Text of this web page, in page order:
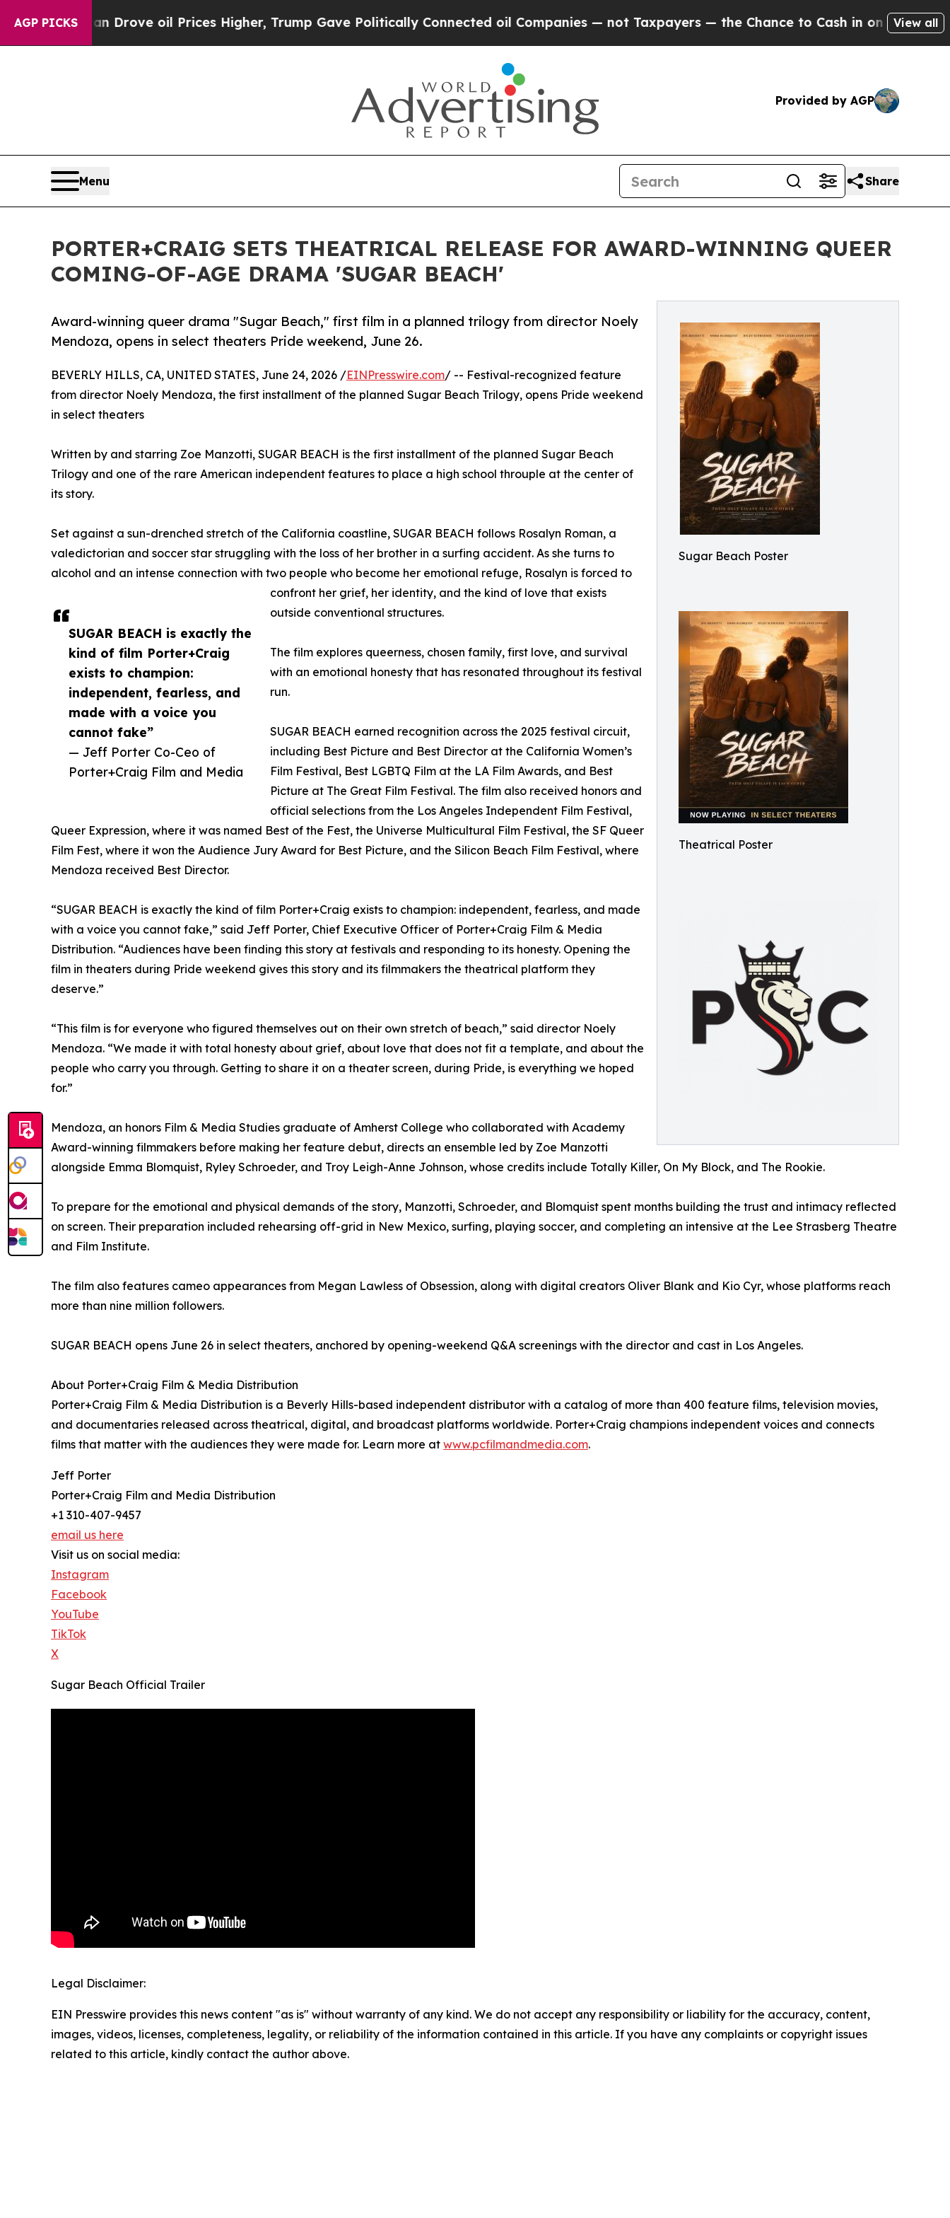
AGP PICKS
Drove oil Prices Higher, Trump Gave Politically Connected oil Companies — not Taxpayers — the Chance to Cash in on Publicly Owned oil
View all
Provided by AGP
Menu Share
PORTER+CRAIG SETS THEATRICAL RELEASE FOR AWARD-WINNING QUEER
COMING-OF-AGE DRAMA 'SUGAR BEACH'
Sugar Beach Poster
Theatrical Poster
Award-winning queer drama "Sugar Beach," first film in a planned trilogy from director Noely
Mendoza, opens in select theaters Pride weekend, June 26.
SUGAR BEACH is exactly the
kind of film Porter+Craig
exists to champion:
independent, fearless, and
made with a voice you
cannot fake”
— Jeff Porter Co-Ceo of
Porter+Craig Film and Media
BEVERLY HILLS, CA, UNITED STATES, June 24, 2026 /EINPresswire.com/ -- Festival-recognized feature
from director Noely Mendoza, the first installment of the planned Sugar Beach Trilogy, opens Pride weekend
in select theaters
Written by and starring Zoe Manzotti, SUGAR BEACH is the first installment of the planned Sugar Beach
Trilogy and one of the rare American independent features to place a high school throuple at the center of
its story.
Set against a sun-drenched stretch of the California coastline, SUGAR BEACH follows Rosalyn Roman, a
valedictorian and soccer star struggling with the loss of her brother in a surfing accident. As she turns to
alcohol and an intense connection with two people who become her emotional refuge, Rosalyn is forced to
confront her grief, her identity, and the kind of love that exists
outside conventional structures.
The film explores queerness, chosen family, first love, and survival
with an emotional honesty that has resonated throughout its festival
run.
SUGAR BEACH earned recognition across the 2025 festival circuit,
including Best Picture and Best Director at the California Women’s
Film Festival, Best LGBTQ Film at the LA Film Awards, and Best
Picture at The Great Film Festival. The film also received honors and
official selections from the Los Angeles Independent Film Festival,
Queer Expression, where it was named Best of the Fest, the Universe Multicultural Film Festival, the SF Queer
Film Fest, where it won the Audience Jury Award for Best Picture, and the Silicon Beach Film Festival, where
Mendoza received Best Director.
“SUGAR BEACH is exactly the kind of film Porter+Craig exists to champion: independent, fearless, and made
with a voice you cannot fake,” said Jeff Porter, Chief Executive Officer of Porter+Craig Film & Media
Distribution. “Audiences have been finding this story at festivals and responding to its honesty. Opening the
film in theaters during Pride weekend gives this story and its filmmakers the theatrical platform they
deserve.”
“This film is for everyone who figured themselves out on their own stretch of beach,” said director Noely
Mendoza. “We made it with total honesty about grief, about love that does not fit a template, and about the
people who carry you through. Getting to share it on a theater screen, during Pride, is everything we hoped
for.”
Mendoza, an honors Film & Media Studies graduate of Amherst College who collaborated with Academy
Award-winning filmmakers before making her feature debut, directs an ensemble led by Zoe Manzotti
alongside Emma Blomquist, Ryley Schroeder, and Troy Leigh-Anne Johnson, whose credits include Totally Killer, On My Block, and The Rookie.
To prepare for the emotional and physical demands of the story, Manzotti, Schroeder, and Blomquist spent months building the trust and intimacy reflected
on screen. Their preparation included rehearsing off-grid in New Mexico, surfing, playing soccer, and completing an intensive at the Lee Strasberg Theatre
and Film Institute.
The film also features cameo appearances from Megan Lawless of Obsession, along with digital creators Oliver Blank and Kio Cyr, whose platforms reach
more than nine million followers.
SUGAR BEACH opens June 26 in select theaters, anchored by opening-weekend Q&A screenings with the director and cast in Los Angeles.
About Porter+Craig Film & Media Distribution
Porter+Craig Film & Media Distribution is a Beverly Hills-based independent distributor with a catalog of more than 400 feature films, television movies,
and documentaries released across theatrical, digital, and broadcast platforms worldwide. Porter+Craig champions independent voices and connects
films that matter with the audiences they were made for. Learn more at www.pcfilmandmedia.com.
Jeff Porter
Porter+Craig Film and Media Distribution
+1 310-407-9457
email us here
Visit us on social media:
Instagram
Facebook
YouTube
TikTok
X
Sugar Beach Official Trailer
Legal Disclaimer:
EIN Presswire provides this news content "as is" without warranty of any kind. We do not accept any responsibility or liability for the accuracy, content,
images, videos, licenses, completeness, legality, or reliability of the information contained in this article. If you have any complaints or copyright issues
related to this article, kindly contact the author above.